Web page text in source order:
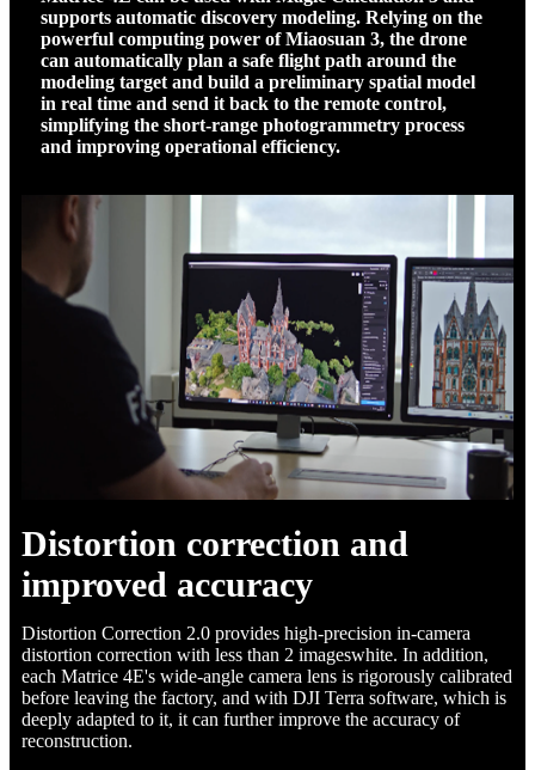
supports automatic discovery modeling. Relying on the
powerful computing power of Miaosuan 3, the drone
can automatically plan a safe flight path around the
modeling target and build a preliminary spatial model
in real time and send it back to the remote control,
simplifying the short-range photogrammetry process
and improving operational efficiency.
Distortion correction and
improved accuracy
Distortion Correction 2.0 provides high-precision in-camera
distortion correction with less than 2 imageswhite. In addition,
each Matrice 4E's wide-angle camera lens is rigorously calibrated
before leaving the factory, and with DJI Terra software, which is
deeply adapted to it, it can further improve the accuracy of
reconstruction.